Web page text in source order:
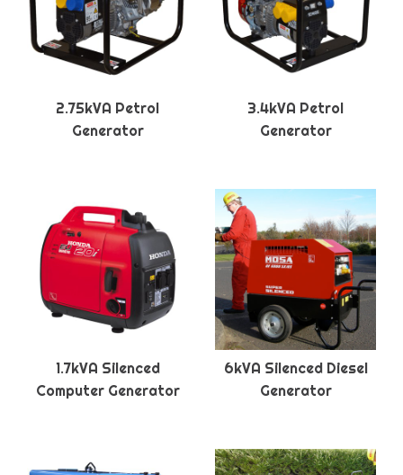
2.75kVA Petrol
Generator
3.4kVA Petrol
Generator
1.7kVA Silenced
Computer Generator
6kVA Silenced Diesel
Generator